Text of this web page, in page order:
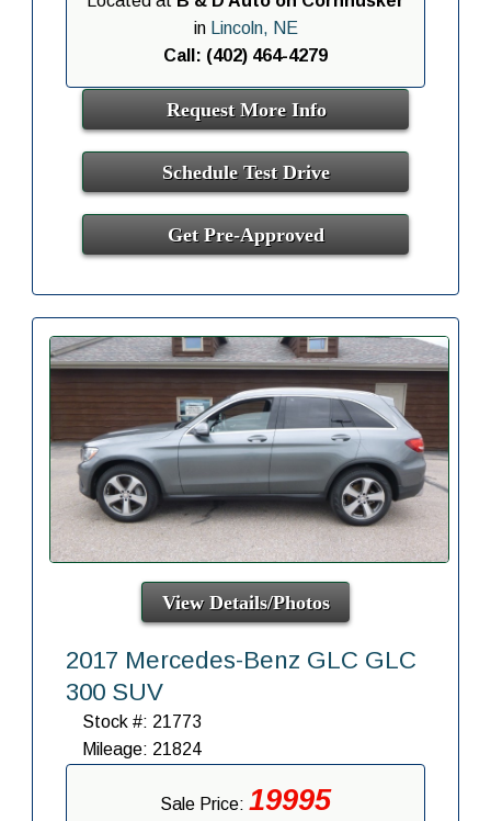
in
Lincoln, NE
Call: (402) 464-4279
Request More Info
Schedule Test Drive
Get Pre-Approved
View Details/Photos
2017 Mercedes-Benz GLC GLC
300 SUV
Stock #: 21773
Mileage: 21824
Sale Price: 19995